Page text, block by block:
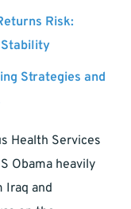
Risk:
Stability
Strategies and
Health Services
Obama heavily
Iraq and